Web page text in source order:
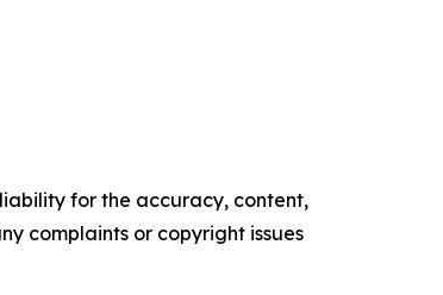
for the accuracy, content,
complaints or copyright issues